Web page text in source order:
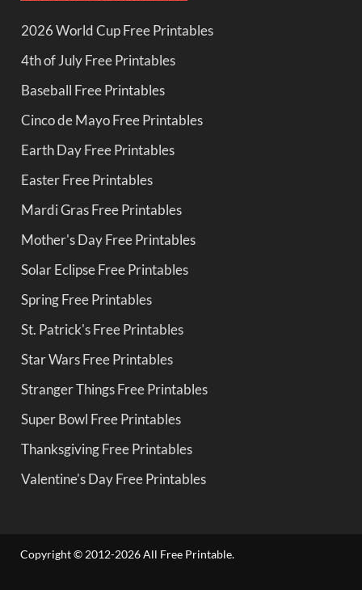
2026 World Cup Free Printables
4th of July Free Printables
Baseball Free Printables
Cinco de Mayo Free Printables
Earth Day Free Printables
Easter Free Printables
Mardi Gras Free Printables
Mother's Day Free Printables
Solar Eclipse Free Printables
Spring Free Printables
St. Patrick's Free Printables
Star Wars Free Printables
Stranger Things Free Printables
Super Bowl Free Printables
Thanksgiving Free Printables
Valentine's Day Free Printables
Copyright © 2012-2026 All Free Printable.